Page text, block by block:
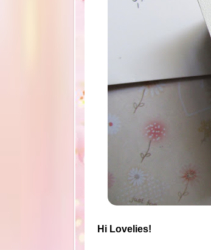
Hi Lovelies!